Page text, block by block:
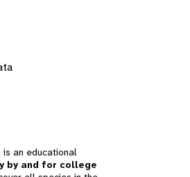
is an educational
by and for college